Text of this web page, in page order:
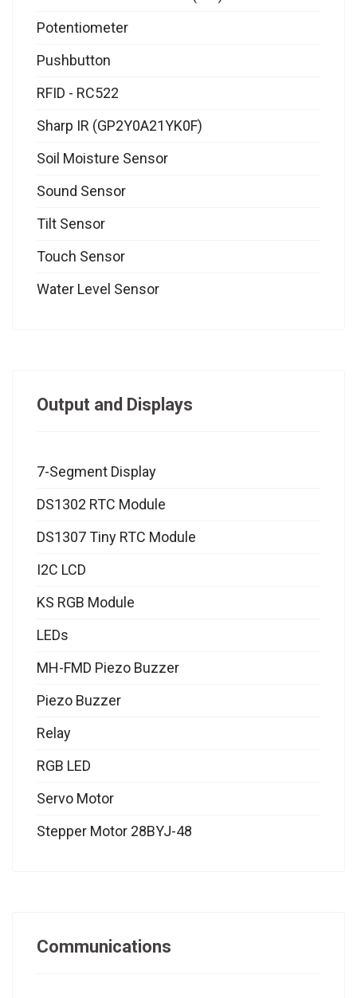
Potentiometer
Pushbutton
RFID - RC522
Sharp IR (GP2Y0A21YK0F)
Soil Moisture Sensor
Sound Sensor
Tilt Sensor
Touch Sensor
Water Level Sensor
Output and Displays
7-Segment Display
DS1302 RTC Module
DS1307 Tiny RTC Module
I2C LCD
KS RGB Module
LEDs
MH-FMD Piezo Buzzer
Piezo Buzzer
Relay
RGB LED
Servo Motor
Stepper Motor 28BYJ-48
Communications